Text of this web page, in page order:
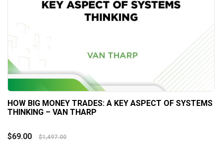
HOW BIG MONEY TRADES: A KEY ASPECT OF SYSTEMS
THINKING – VAN THARP
$69.00 $1,497.00